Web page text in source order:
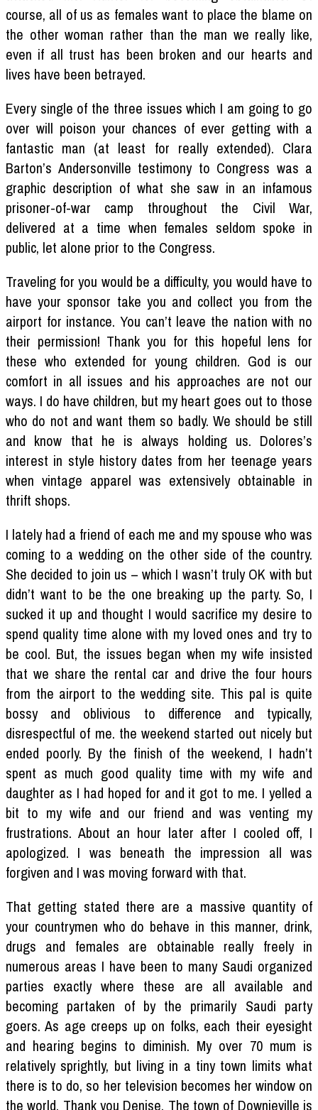
course, all of us as females want to place the blame on
the other woman rather than the man we really like,
even if all trust has been broken and our hearts and
lives have been betrayed.
Every single of the three issues which I am going to go
over will poison your chances of ever getting with a
fantastic man (at least for really extended). Clara
Barton’s Andersonville testimony to Congress was a
graphic description of what she saw in an infamous
prisoner-of-war camp throughout the Civil War,
delivered at a time when females seldom spoke in
public, let alone prior to the Congress.
Traveling for you would be a difficulty, you would have to
have your sponsor take you and collect you from the
airport for instance. You can’t leave the nation with no
their permission! Thank you for this hopeful lens for
these who extended for young children. God is our
comfort in all issues and his approaches are not our
ways. I do have children, but my heart goes out to those
who do not and want them so badly. We should be still
and know that he is always holding us. Dolores’s
interest in style history dates from her teenage years
when vintage apparel was extensively obtainable in
thrift shops.
I lately had a friend of each me and my spouse who was
coming to a wedding on the other side of the country.
She decided to join us – which I wasn’t truly OK with but
didn’t want to be the one breaking up the party. So, I
sucked it up and thought I would sacrifice my desire to
spend quality time alone with my loved ones and try to
be cool. But, the issues began when my wife insisted
that we share the rental car and drive the four hours
from the airport to the wedding site. This pal is quite
bossy and oblivious to difference and typically,
disrespectful of me. the weekend started out nicely but
ended poorly. By the finish of the weekend, I hadn’t
spent as much good quality time with my wife and
daughter as I had hoped for and it got to me. I yelled a
bit to my wife and our friend and was venting my
frustrations. About an hour later after I cooled off, I
apologized. I was beneath the impression all was
forgiven and I was moving forward with that.
That getting stated there are a massive quantity of
your countrymen who do behave in this manner, drink,
drugs and females are obtainable really freely in
numerous areas I have been to many Saudi organized
parties exactly where these are all available and
becoming partaken of by the primarily Saudi party
goers. As age creeps up on folks, each their eyesight
and hearing begins to diminish. My over 70 mum is
relatively sprightly, but living in a tiny town limits what
there is to do, so her television becomes her window on
the world. Thank you Denise. The town of Downieville is